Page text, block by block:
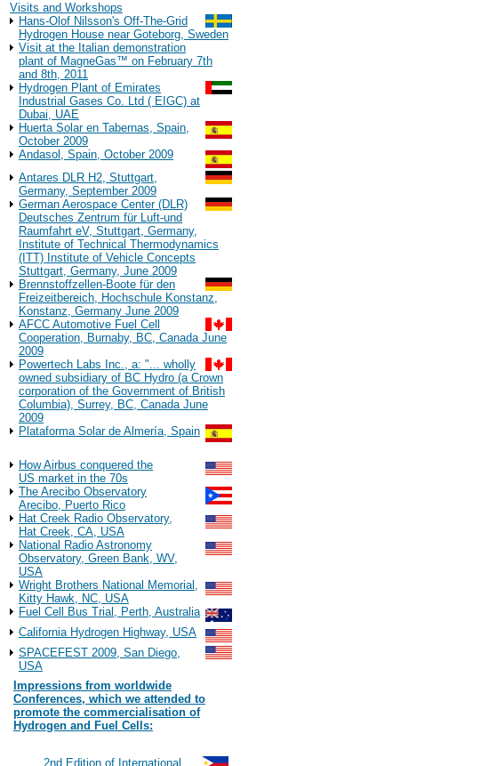
Visits and Workshops
Hans-Olof Nilsson's Off-The-Grid
Hydrogen House near Goteborg, Sweden
Visit at the Italian demonstration
plant of MagneGas™ on February 7th
and 8th, 2011
Hydrogen Plant of Emirates
Industrial Gases Co. Ltd ( EIGC) at
Dubai, UAE
Huerta Solar en Tabernas, Spain,
October 2009
Andasol, Spain, October 2009
Antares DLR H2, Stuttgart,
Germany, September 2009
German Aerospace Center (DLR)
Deutsches Zentrum für Luft-und
Raumfahrt eV, Stuttgart, Germany,
Institute of Technical Thermodynamics
(ITT) Institute of Vehicle Concepts
Stuttgart, Germany, June 2009
Brennstoffzellen-Boote für den
Freizeitbereich, Hochschule Konstanz,
Konstanz, Germany June 2009
AFCC Automotive Fuel Cell
Cooperation, Burnaby, BC, Canada June
2009
Powertech Labs Inc., a: "... wholly
owned subsidiary of BC Hydro (a Crown
corporation of the Government of British
Columbia), Surrey, BC, Canada June
2009
Plataforma Solar de Almería, Spain
How Airbus conquered the
US market in the 70s
The Arecibo Observatory
Arecibo, Puerto Rico
Hat Creek Radio Observatory,
Hat Creek, CA, USA
National Radio Astronomy
Observatory, Green Bank, WV,
USA
Wright Brothers National Memorial,
Kitty Hawk, NC, USA
Fuel Cell Bus Trial, Perth, Australia
California Hydrogen Highway, USA
SPACEFEST 2009, San Diego,
USA
Impressions from worldwide
Conferences, which we attended to
promote the commercialisation of
Hydrogen and Fuel Cells:
2nd Edition of International